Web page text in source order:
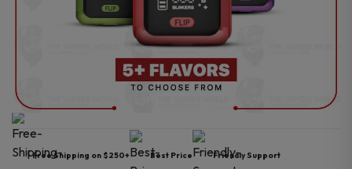
Free Shipping on $250+ Best Price Friendly Support